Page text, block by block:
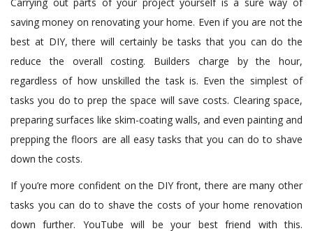
saving money on renovating your home. Even if you are not the
best at DIY, there will certainly be tasks that you can do the
reduce the overall costing. Builders charge by the hour,
regardless of how unskilled the task is. Even the simplest of
tasks you do to prep the space will save costs. Clearing space,
preparing surfaces like skim-coating walls, and even painting and
prepping the floors are all easy tasks that you can do to shave
down the costs.
If you’re more confident on the DIY front, there are many other
tasks you can do to shave the costs of your home renovation
down further. YouTube will be your best friend with this.